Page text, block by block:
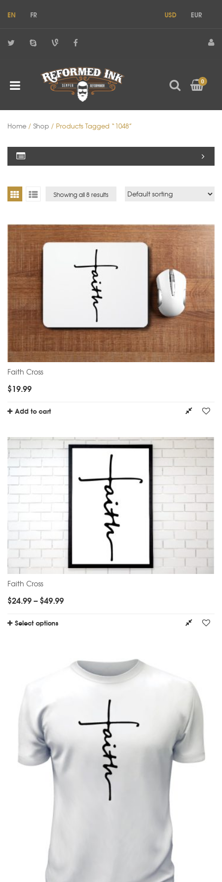
EN FR USD EUR
0
Home / Shop / Products Tagged “1048”
Showing all 8 results
Faith Cross
$19.99
Add to cart
Faith Cross
$24.99– $49.99
Select options